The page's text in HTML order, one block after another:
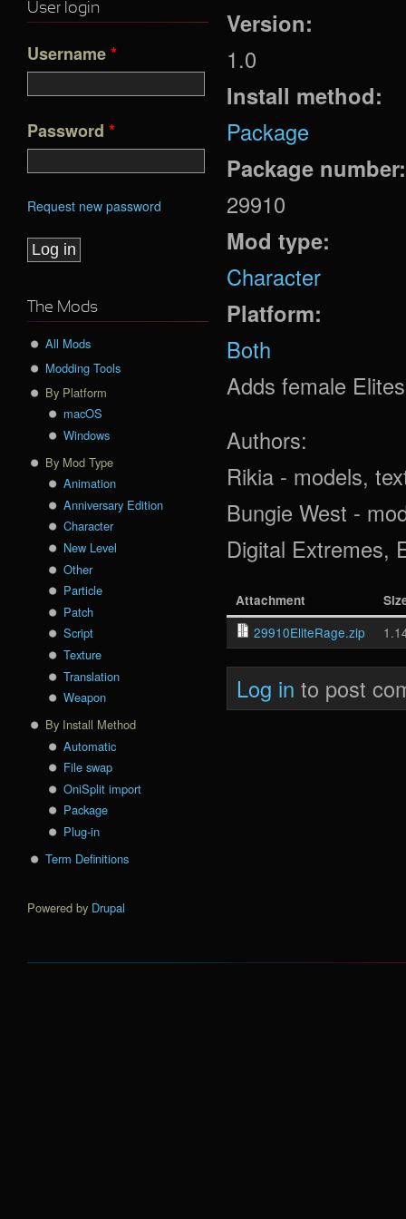
Version:
1.0
Install method:
Package
Package
29910
Mod type:
Character
Platform:
Both
Adds female
Authors:
Rikia - models,
Bungie West -
Digital Extremes,
Attachment
29910EliteRage.zip
Log in to post
User login
Username*
Password *
Request new password
The Mods
All Mods
Modding Tools
By Platform
macOS
Windows
By Mod Type
Animation
Anniversary Edition
Character
New Level
Other
Particle
Patch
Script
Texture
Translation
Weapon
By Install Method
Automatic
File swap
OniSplit import
Package
Plug-in
Term Definitions
Powered by Drupal